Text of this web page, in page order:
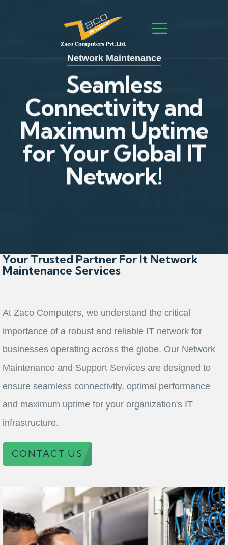
Seamless
Connectivity and
Maximum Uptime
for Your Global IT
Network Maintenance
Seamless
Connectivity and
Maximum Uptime
for Your Global IT
Network!
Your Trusted Partner For It Network
Maintenance Services
At Zaco Computers, we understand the critical
importance of a robust and reliable IT network for
businesses operating across the globe. Our Network
Maintenance and Support Services are designed to
ensure seamless connectivity, optimal performance
and maximum uptime for your organization's IT
infrastructure.
CONTACT US